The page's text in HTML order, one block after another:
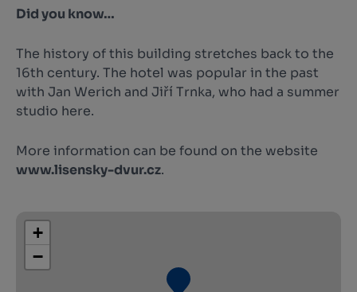
Did you know…
The history of this building stretches back to the
16th century. The hotel was popular in the past
with Jan Werich and Jiří Trnka, who had a summer
studio here.
More information can be found on the website
www.lisensky-dvur.cz.
+
−